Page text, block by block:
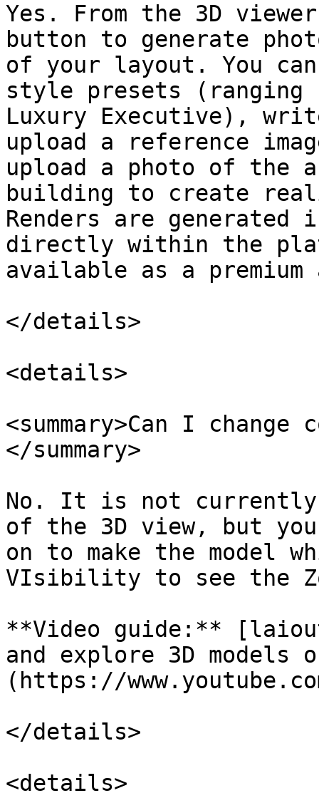
Yes. From the 3D
button to generate
of your layout. You
style presets (ranging
Luxury Executive),
upload a reference
upload a photo of the
building to create
Renders are generated
directly within the
available as a premium
</details>
<details>
<summary>Can I
</summary>
No. It is not currently
of the 3D view, but you
on to make the model
VIsibility to see the
**Video guide:**
and explore 3D
(https://
</details>
<details>